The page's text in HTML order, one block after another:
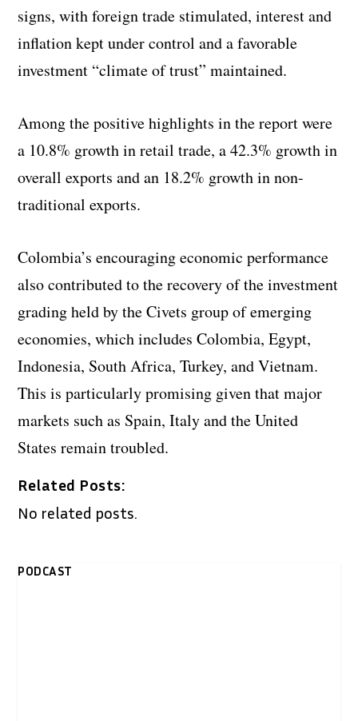
signs, with foreign trade stimulated, interest and
inflation kept under control and a favorable
investment “climate of trust” maintained.
Among the positive highlights in the report were
a 10.8% growth in retail trade, a 42.3% growth in
overall exports and an 18.2% growth in non-
traditional exports.
Colombia’s encouraging economic performance
also contributed to the recovery of the investment
grading held by the Civets group of emerging
economies, which includes Colombia, Egypt,
Indonesia, South Africa, Turkey, and Vietnam.
This is particularly promising given that major
markets such as Spain, Italy and the United
States remain troubled.
Related Posts:
No related posts.
PODCAST